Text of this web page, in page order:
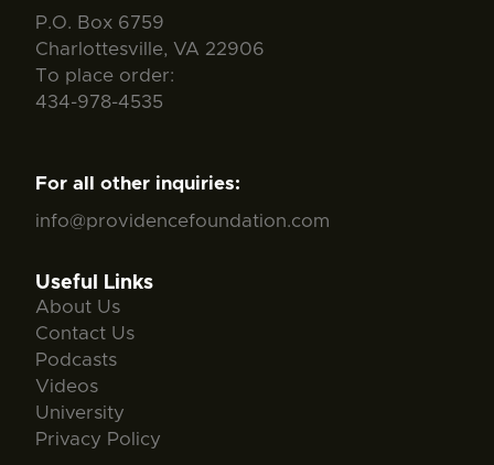
P.O. Box 6759
Charlottesville, VA 22906
To place order:
434-978-4535
For all other inquiries:
info@providencefoundation.com
Useful Links
About Us
Contact Us
Podcasts
Videos
University
Privacy Policy